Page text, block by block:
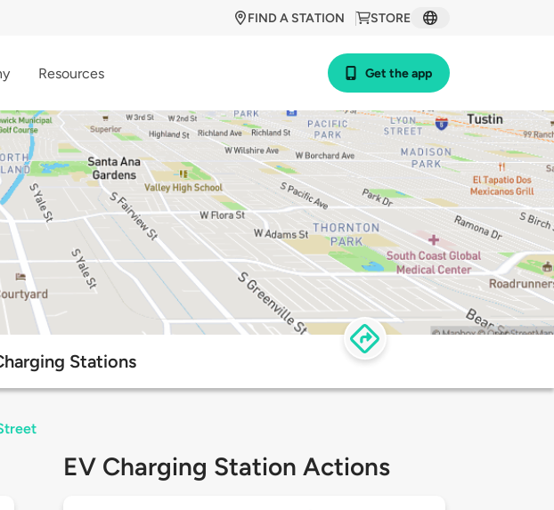
STORE
FIND A STATION
Resources Get the app
Stations
EV Charging Station Actions